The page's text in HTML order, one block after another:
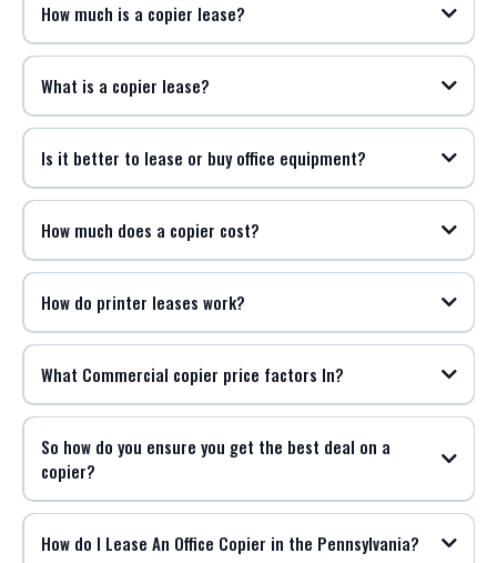
How much is a copier lease?
What is a copier lease?
Is it better to lease or buy office equipment?
How much does a copier cost?
How do printer leases work?
What Commercial copier price factors In?
So how do you ensure you get the best deal on a
copier?
How do I Lease An Office Copier in the Pennsylvania?